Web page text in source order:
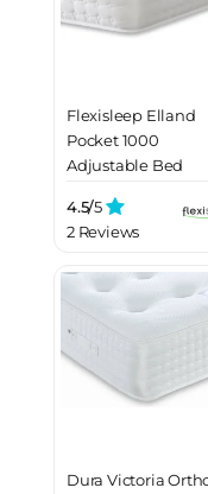
Flexisleep Elland
Pocket 1000
Adjustable Bed
4.5/5
2 Reviews
Dura Victoria